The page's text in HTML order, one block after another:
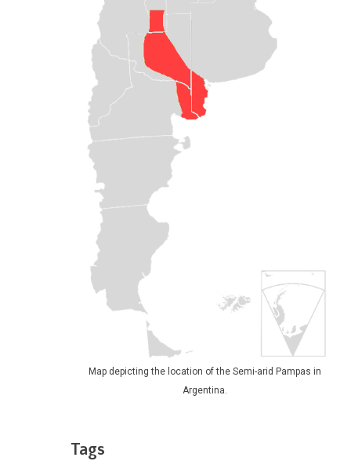
Map depicting the location of the Semi-arid Pampas in
Argentina.
Tags